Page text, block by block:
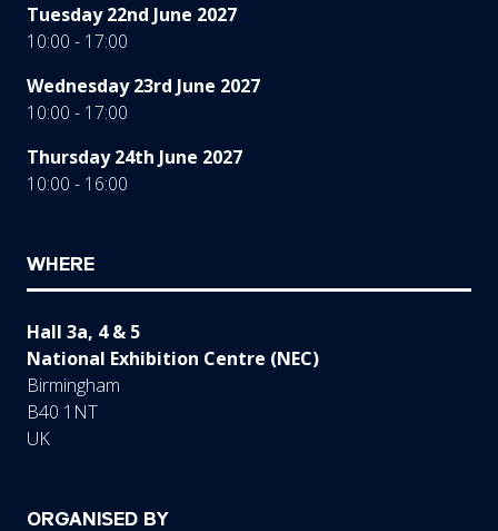
Tuesday 22nd June 2027
10:00 - 17:00
Wednesday 23rd June 2027
10:00 - 17:00
Thursday 24th June 2027
10:00 - 16:00
WHERE
Hall 3a, 4 & 5
National Exhibition Centre (NEC)
Birmingham
B40 1NT
UK
ORGANISED BY